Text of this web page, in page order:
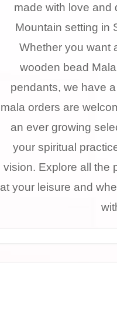
made with love and
Mountain setting in
Whether you want
wooden bead
pendants, we have
mala orders are
an ever growing
your spiritual
vision. Explore all the
at your leisure and